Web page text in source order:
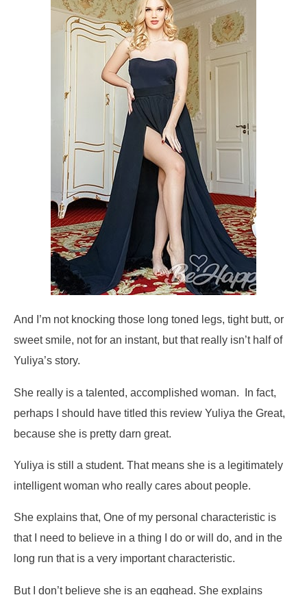
And I’m not knocking those long toned legs, tight butt, or
sweet smile, not for an instant, but that really isn’t half of
Yuliya’s story.
She really is a talented, accomplished woman. In fact,
perhaps I should have titled this review Yuliya the Great,
because she is pretty darn great.
Yuliya is still a student. That means she is a legitimately
intelligent woman who really cares about people.
She explains that, One of my personal characteristic is
that I need to believe in a thing I do or will do, and in the
long run that is a very important characteristic.
But I don’t believe she is an egghead. She explains